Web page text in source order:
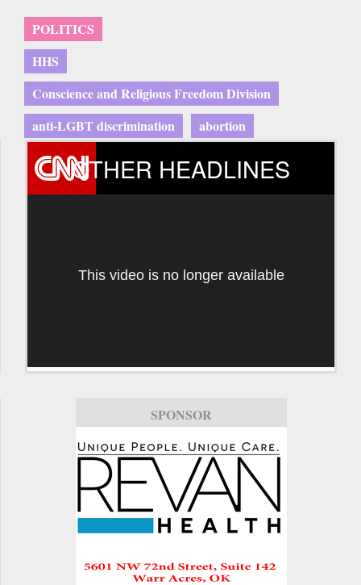
POLITICS
HHS
Conscience and Religious Freedom Division
anti-LGBT discrimination
abortion
OTHER HEADLINES
This video is no longer available
SPONSOR